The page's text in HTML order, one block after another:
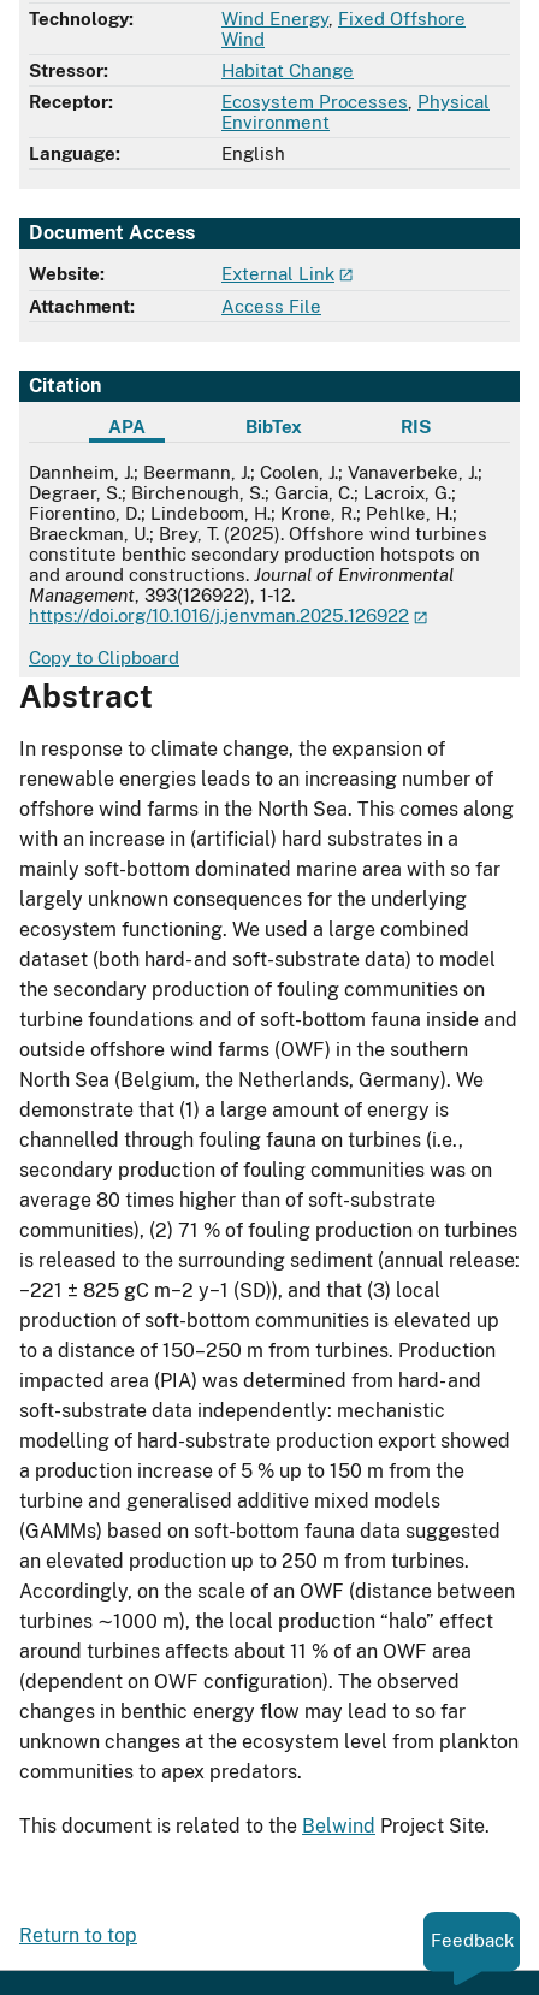
Technology:
Wind Energy, Fixed Offshore
Wind
Stressor:
Habitat Change
Receptor:
Ecosystem Processes Physical
Environment
Language:
English
Document Access
Website:
External Link
Attachment:
Access File
Citation
APA BibTex RIS
APA
Dannheim, J.; Beermann, J.; Coolen, J.; Vanaverbeke, J.;
Degraer, S.; Birchenough, S.; Garcia, C.; Lacroix, G.;
Fiorentino, D.; Lindeboom, H.; Krone, R.; Pehlke, H.;
Braeckman, U.; Brey, T. (2025). Offshore wind turbines
constitute benthic secondary production hotspots on
and around constructions. Journal of Environmental
Management , 393(126922), 1-12.
https://doi.org/10.1016/j.jenvman.2025.126922
Copy to Clipboard
Abstract
In response to climate change, the expansion of
renewable energies leads to an increasing number of
offshore wind farms in the North Sea. This comes along
with an increase in (artificial) hard substrates in a
mainly soft-bottom dominated marine area with so far
largely unknown consequences for the underlying
ecosystem functioning. We used a large combined
dataset (both hard- and soft-substrate data) to model
the secondary production of fouling communities on
turbine foundations and of soft-bottom fauna inside and
outside offshore wind farms (OWF) in the southern
North Sea (Belgium, the Netherlands, Germany). We
demonstrate that (1) a large amount of energy is
channelled through fouling fauna on turbines (i.e.,
secondary production of fouling communities was on
average 80 times higher than of soft-substrate
communities), (2) 71 % of fouling production on turbines
is released to the surrounding sediment (annual release:
−221 ± 825 gC m−2 y−1 (SD)), and that (3) local
production of soft-bottom communities is elevated up
to a distance of 150–250 m from turbines. Production
impacted area (PIA) was determined from hard- and
soft-substrate data independently: mechanistic
modelling of hard-substrate production export showed
a production increase of 5 % up to 150 m from the
turbine and generalised additive mixed models
(GAMMs) based on soft-bottom fauna data suggested
an elevated production up to 250 m from turbines.
Accordingly, on the scale of an OWF (distance between
turbines ∼1000 m), the local production “halo” effect
around turbines affects about 11 % of an OWF area
(dependent on OWF configuration). The observed
changes in benthic energy flow may lead to so far
unknown changes at the ecosystem level from plankton
communities to apex predators.
This document is related to the Belwind Project Site.
Return to top Feedback